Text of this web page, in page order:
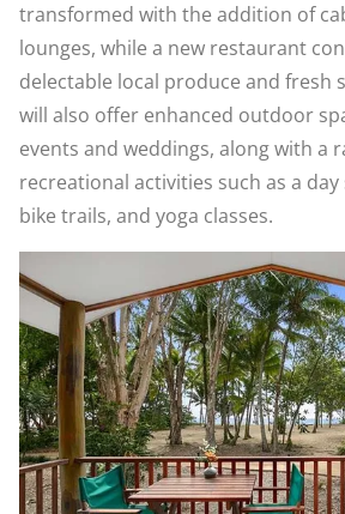
transformed with the addition of
lounges, while a new restaurant
delectable local produce and fresh
will also offer enhanced outdoor
events and weddings, along with a
recreational activities such as a day
bike trails, and yoga classes.